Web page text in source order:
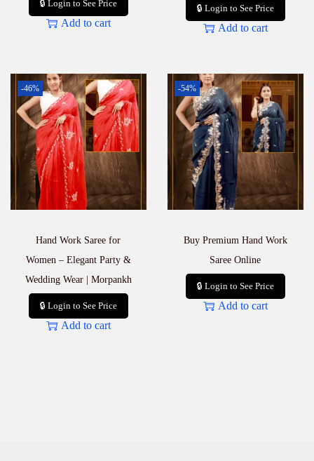
🔒 Login to See Price
Add to cart
🔒 Login to See Price
Add to cart
-46%
Hand Work Saree for
Women – Elegant Party &
Wedding Wear | Morpankh
🔒 Login to See Price
Add to cart
-54%
Buy Premium Hand Work
Saree Online
🔒 Login to See Price
Add to cart